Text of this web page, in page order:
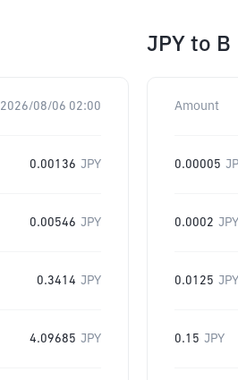
2026/08/06 02:00
0.00136 JPY
0.00546 JPY
0.3414 JPY
4.09685 JPY
JPY to B
Amount
0.00005
0.0002 JPY
0.0125 JPY
0.15 JPY